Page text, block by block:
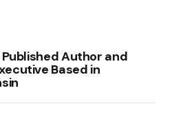
Published Author and
Based in